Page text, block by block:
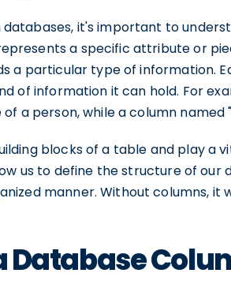
databases, it's important to
a specific attribute or
a particular type of information.
of information it can hold. For
a person, while a column named
blocks of a table and play a
us to define the structure of our
manner. Without columns,
Database